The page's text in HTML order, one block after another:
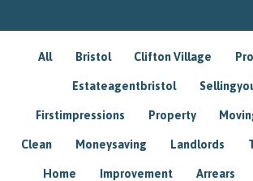
All Bristol Clifton Village
Estateagentbristol
Firstimpressions Property
Clean Moneysaving Landlords
Home Improvement Arrears